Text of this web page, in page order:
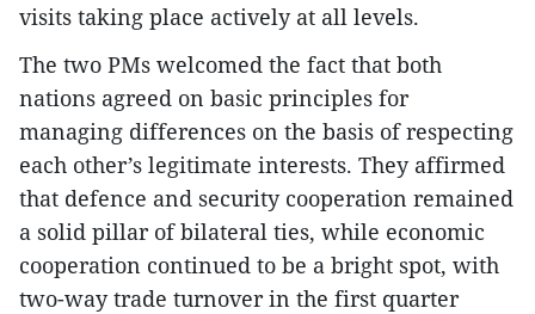
visits taking place actively at all levels.
The two PMs welcomed the fact that both
nations agreed on basic principles for
managing differences on the basis of respecting
each other’s legitimate interests. They affirmed
that defence and security cooperation remained
a solid pillar of bilateral ties, while economic
cooperation continued to be a bright spot, with
two-way trade turnover in the first quarter